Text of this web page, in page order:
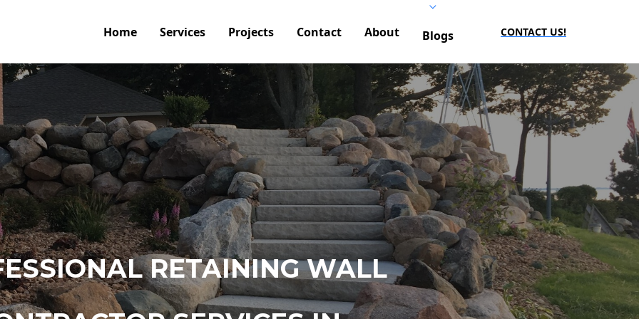
Home Services Projects Contact About Blogs CONTACT US!
RETAINING WALL